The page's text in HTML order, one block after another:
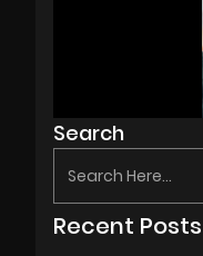
Search
Recent Posts